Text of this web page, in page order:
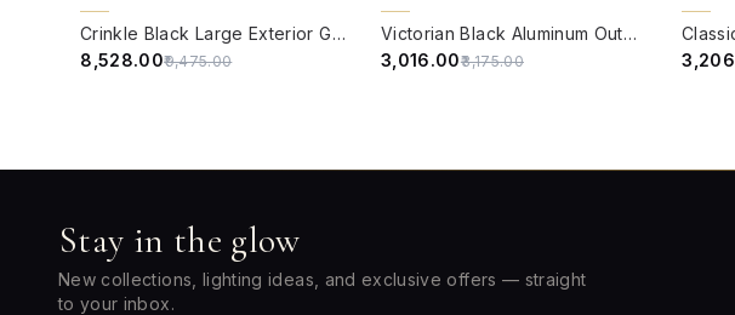
Crinkle Black Large Exterior Gate Light
₹8,528.00₹9,475.00
Victorian Black Aluminum Outdoor Wall Sconce with White Acrylic Panes
₹3,016.00₹3,175.00
Stay in the glow
New collections, lighting ideas, and exclusive offers — straight
to your inbox.